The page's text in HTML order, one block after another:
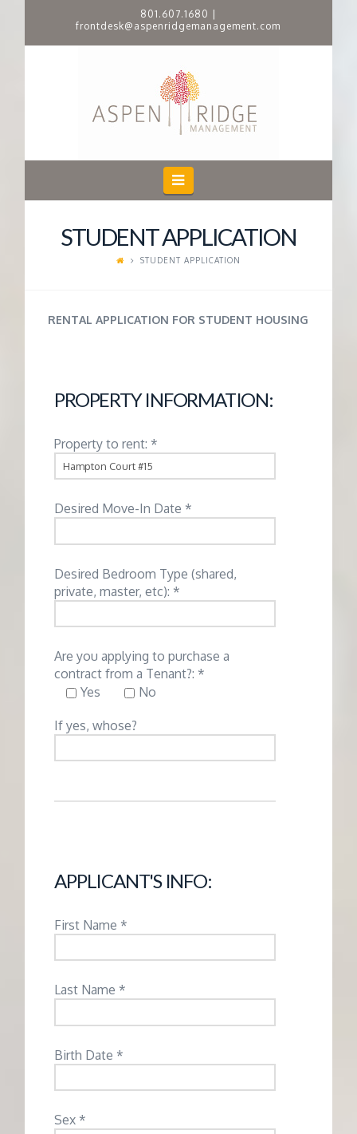
801.607.1680
frontdesk@aspenridgemanagement.com
P
E
N
I
G
E
M
A
N
A
G
E
M
E
N
Navigation
STUDENT APPLICATION
STUDENT APPLICATION
RENTAL APPLICATION FOR STUDENT HOUSING
PROPERTY INFORMATION:
Property to rent: *
Desired Move-In Date *
Desired Bedroom Type (shared,
private, master, etc): *
Are you applying to purchase a
contract from a Tenant?: *
Yes
No
If yes, whose?
APPLICANT'S INFO:
First Name *
Last Name *
Birth Date *
Sex *